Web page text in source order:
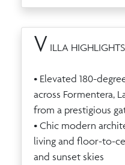
V ILLA HIGHLIGHTS
• Elevated 180-
across Formentera,
from a prestigious
• Chic modern
living and floor-to-
and sunset skies